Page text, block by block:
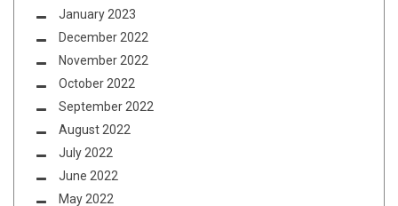
January 2023
December 2022
November 2022
October 2022
September 2022
August 2022
July 2022
June 2022
May 2022